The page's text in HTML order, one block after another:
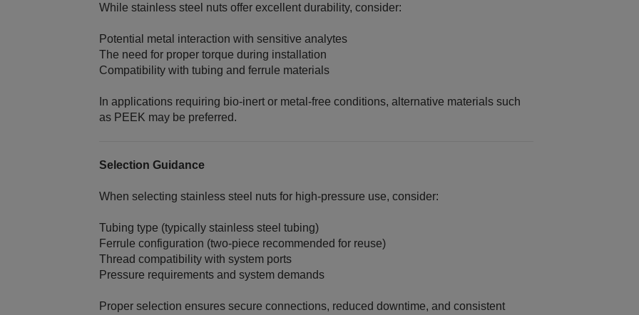
While stainless steel nuts offer excellent durability, consider:
Potential metal interaction with sensitive analytes
The need for proper torque during installation
Compatibility with tubing and ferrule materials
In applications requiring bio‑inert or metal‑free conditions, alternative materials such
as PEEK may be preferred.
Selection Guidance
When selecting stainless steel nuts for high‑pressure use, consider:
Tubing type (typically stainless steel tubing)
Ferrule configuration (two‑piece recommended for reuse)
Thread compatibility with system ports
Pressure requirements and system demands
Proper selection ensures secure connections, reduced downtime, and consistent